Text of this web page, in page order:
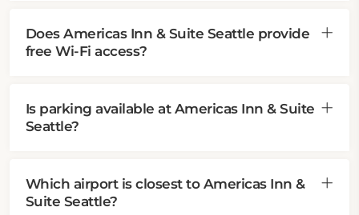
Does Americas Inn & Suite Seattle provide
free Wi-Fi access?
Is parking available at Americas Inn & Suite
Seattle?
Which airport is closest to Americas Inn &
Suite Seattle?